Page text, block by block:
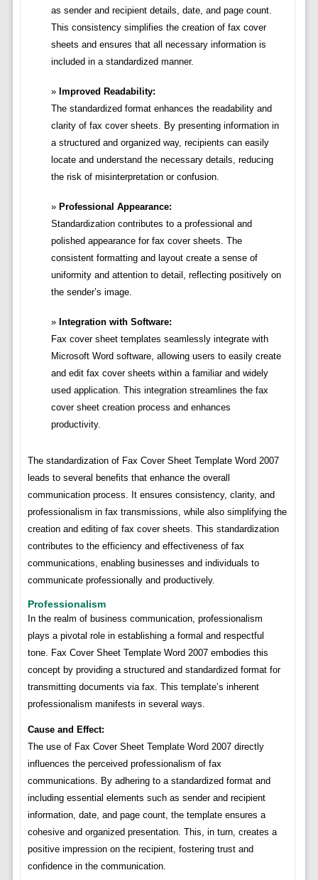
as sender and recipient details, date, and page count.
This consistency simplifies the creation of fax cover
sheets and ensures that all necessary information is
included in a standardized manner.
Improved Readability:
The standardized format enhances the readability and
clarity of fax cover sheets. By presenting information in
a structured and organized way, recipients can easily
locate and understand the necessary details, reducing
the risk of misinterpretation or confusion.
Professional Appearance:
Standardization contributes to a professional and
polished appearance for fax cover sheets. The
consistent formatting and layout create a sense of
uniformity and attention to detail, reflecting positively on
the sender’s image.
Integration with Software:
Fax cover sheet templates seamlessly integrate with
Microsoft Word software, allowing users to easily create
and edit fax cover sheets within a familiar and widely
used application. This integration streamlines the fax
cover sheet creation process and enhances
productivity.
The standardization of Fax Cover Sheet Template Word 2007
leads to several benefits that enhance the overall
communication process. It ensures consistency, clarity, and
professionalism in fax transmissions, while also simplifying the
creation and editing of fax cover sheets. This standardization
contributes to the efficiency and effectiveness of fax
communications, enabling businesses and individuals to
communicate professionally and productively.
Professionalism
In the realm of business communication, professionalism
plays a pivotal role in establishing a formal and respectful
tone. Fax Cover Sheet Template Word 2007 embodies this
concept by providing a structured and standardized format for
transmitting documents via fax. This template’s inherent
professionalism manifests in several ways.
Cause and Effect:
The use of Fax Cover Sheet Template Word 2007 directly
influences the perceived professionalism of fax
communications. By adhering to a standardized format and
including essential elements such as sender and recipient
information, date, and page count, the template ensures a
cohesive and organized presentation. This, in turn, creates a
positive impression on the recipient, fostering trust and
confidence in the communication.